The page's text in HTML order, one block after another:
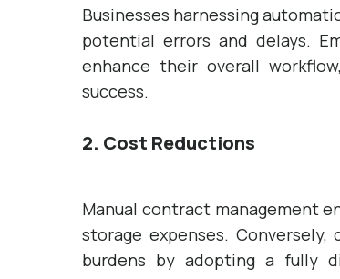
Businesses harnessing
potential errors and delays.
enhance their overall
success.
2. Cost Reductions
Manual contract management
storage expenses.
burdens by adopting a fully